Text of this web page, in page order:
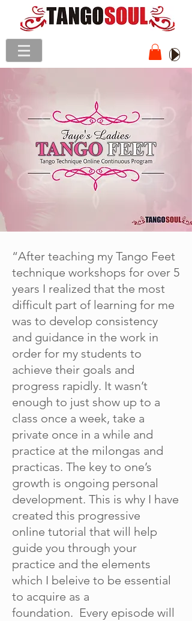
“After teaching my Tango Feet
technique workshops for over 5
years I realized that the most
difficult part of learning for me
was to develop consistency
and guidance in the work in
order for my students to
achieve their goals and
progress rapidly. It wasn’t
enough to just show up to a
class once a week, take a
private once in a while and
practice at the milongas and
practicas. The key to one’s
growth is ongoing personal
development. This is why I have
created this progressive
online tutorial that will help
guide you through your
practice and the elements
which I beleive to be essential
to acquire as a
foundation. Every episode will